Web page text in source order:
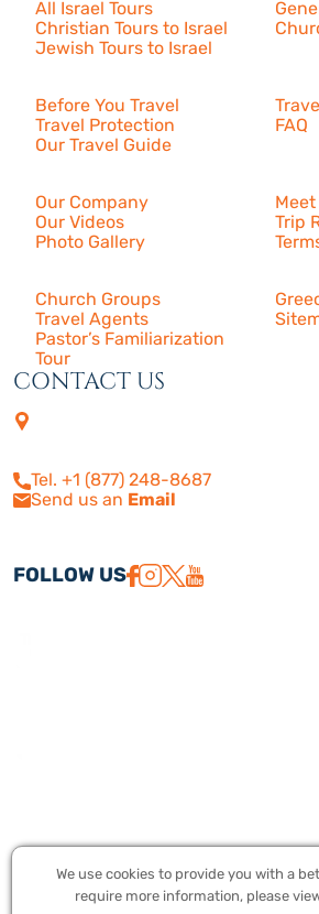
All Israel Tours
Christian Tours to Israel
Jewish Tours to Israel
Before You Travel
Travel Protection
Our Travel Guide
FAQ
Our Company
Our Videos
Photo Gallery
Trip
Church Groups
Travel Agents
Pastor’s Familiarization
Tour
CONTACT US
Tel. +1 (877) 248-8687
Send us an Email
FOLLOW US
Copyright © 2026 America Israel Travel, Inc. ®
® – All Rights Reserved. CST #2079224
We use cookies to provide you with a
require more information, please